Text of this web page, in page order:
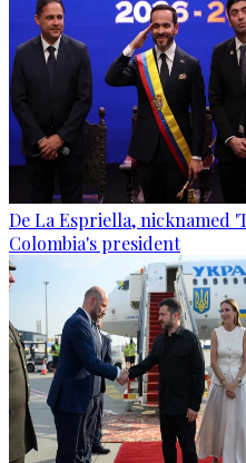
De La Espriella, nicknamed
Colombia's president